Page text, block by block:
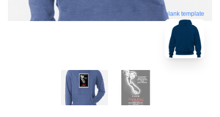
blank template